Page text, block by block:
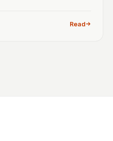
Read